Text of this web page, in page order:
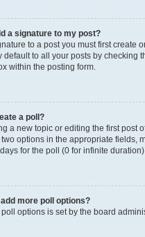
a signature to my post?
to a post you must first create
default to all your posts by checking
within the posting form.
a poll?
a new topic or editing the first post
options in the appropriate fields,
for the poll (0 for infinite
add more poll options?
options is set by the board